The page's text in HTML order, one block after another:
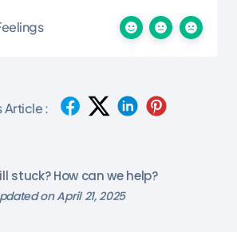
Article :
stuck? How can we help?
on April 21, 2025